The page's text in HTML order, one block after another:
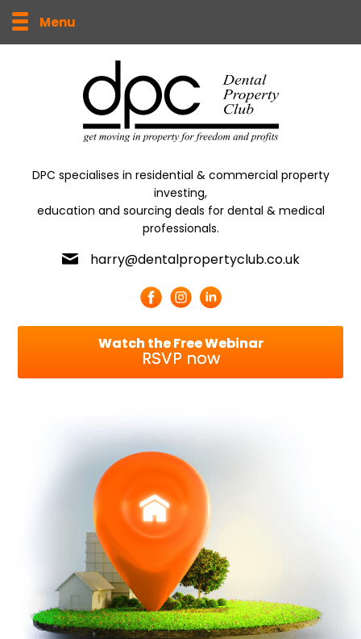
Menu
DPC specialises in residential & commercial property
investing,
education and sourcing deals for dental & medical
professionals.
harry@dentalpropertyclub.co.uk
Watch the Free Webinar
RSVP now